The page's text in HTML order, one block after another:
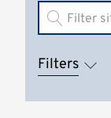
Filters